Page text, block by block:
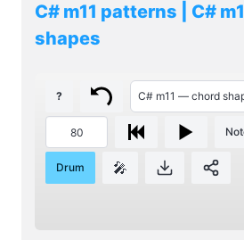
C# m11 patterns | C#
shapes
?
Drum 🎤